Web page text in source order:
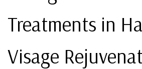
Treatments in
Visage